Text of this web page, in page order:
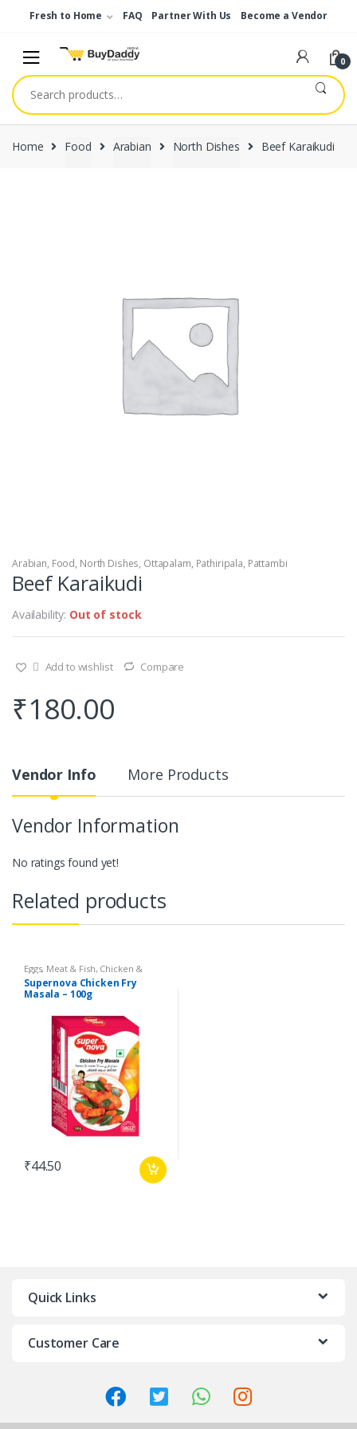
Fresh to Home FAQ Partner With Us Become a Vendor
0
Search
for:
Home Food Arabian North Dishes Beef Karaikudi
Arabian, Food, North Dishes, Ottapalam, Pathiripala, Pattambi
Beef Karaikudi
Availability: Out of stock
Add to wishlist Compare
₹180.00
Vendor Info More Products
Vendor Information
No ratings found yet!
Related products
Eggs, Meat & Fish, Chicken &
Duck Arabian Grill & Fry
Foodgrains, Oil & Masala,Masalas
& Spices ,Supernova Food
Masalas
Supernova Chicken Fry
Masala – 100g
₹44.50
Quick Links
Customer Care